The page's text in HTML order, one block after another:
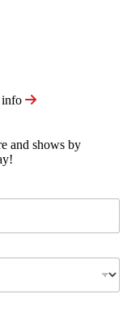
info
and shows by